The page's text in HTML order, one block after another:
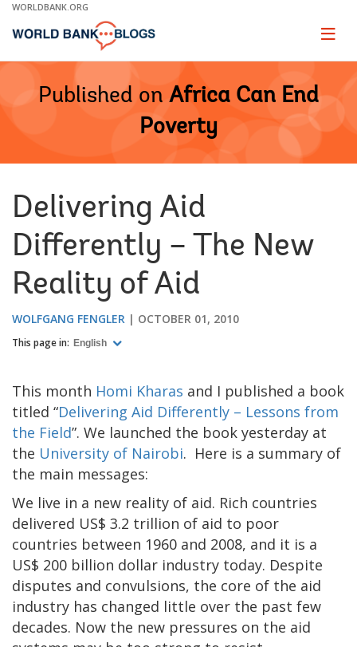
Skip
Main
WORLDBANK.ORG
Page
Published on Africa Can End
Poverty
Delivering Aid
Differently – The New
Reality of Aid
WOLFGANG FENGLER OCTOBER 01, 2010
This page in: English
This month Homi Kharas and I published a book
titled “Delivering Aid Differently – Lessons from
the Field”. We launched the book yesterday at
the University of Nairobi. Here is a summary of
the main messages:
We live in a new reality of aid. Rich countries
delivered US$ 3.2 trillion of aid to poor
countries between 1960 and 2008, and it is a
US$ 200 billion dollar industry today. Despite
disputes and convulsions, the core of the aid
industry has changed little over the past few
decades. Now the new pressures on the aid